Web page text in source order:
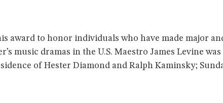
award to honor individuals who have made major
music dramas in the U.S. Maestro James Levine
of Hester Diamond and Ralph Kaminsky;